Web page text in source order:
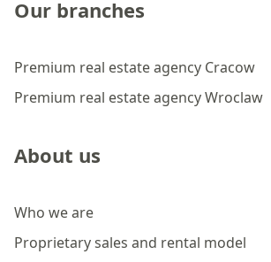
Our branches
Premium real estate agency Cracow
Premium real estate agency Wroclaw
About us
Who we are
Proprietary sales and rental model